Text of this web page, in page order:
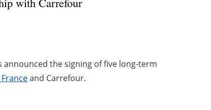
announced the signing of five long-term
Franceand Carrefour.